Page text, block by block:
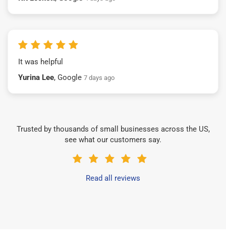
It was helpful
Yurina Lee, Google 7 days ago
Trusted by thousands of small businesses across the US,
see what our customers say.
Read all reviews